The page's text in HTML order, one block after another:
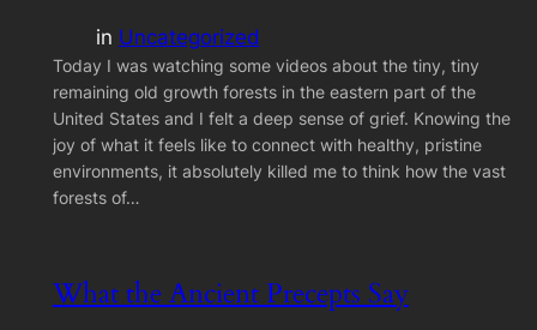
in Uncategorized
Today I was watching some videos about the tiny, tiny
remaining old growth forests in the eastern part of the
United States and I felt a deep sense of grief. Knowing the
joy of what it feels like to connect with healthy, pristine
environments, it absolutely killed me to think how the vast
forests of…
What the Ancient Precepts Say